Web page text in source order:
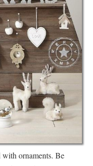
with ornaments. Be